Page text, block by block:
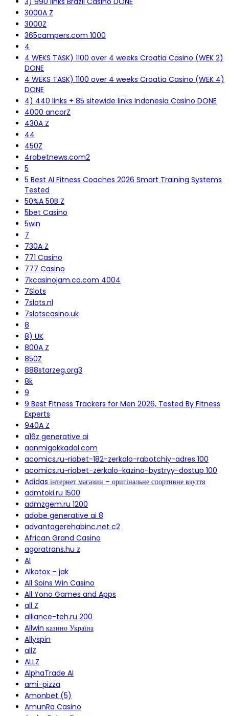
3000A Z
3000Z
365campers.com 1000
4
4 WEKS TASK) 1100 over 4 weeks Croatia Casino (WEK 2)
DONE
4 WEKS TASK) 1100 over 4 weeks Croatia Casino (WEK 4)
DONE
4) 440 links + 85 sitewide links Indonesia Casino DONE
4000 ancorZ
430A Z
44
450Z
4rabetnews.com2
5
5 Best AI Fitness Coaches 2026 Smart Training Systems
Tested
50%A 50B Z
5bet Casino
5win
7
730A Z
771 Casino
777 Casino
7kcasinojam.co.com 4004
7Slots
7slots.nl
7slotscasino.uk
8
8) UK
800A Z
850Z
888starzeg.org3
8k
9
9 Best Fitness Trackers for Men 2026, Tested By Fitness
Experts
940A Z
a16z generative ai
aanmigakkadal.com
acomics.ru~riobet-182-zerkalo-rabotchiy-adres 100
acomics.ru~riobet-zerkalo-kazino-bystryy-dostup 100
Adidas інтернет магазин – оригінальне спортивне взуття
admtoki.ru 1500
admzgem.ru 1200
adobe generative ai 8
advantagerehabinc.net c2
African Grand Casino
agoratrans.hu z
AI
Alkotox – jak
All Spins Win Casino
All Yono Games and Apps
all Z
alliance-teh.ru 200
Allwin казино Україна
Allyspin
allZ
ALLZ
AlphaTrade AI
ami-pizza
Amonbet (5)
AmunRa Casino